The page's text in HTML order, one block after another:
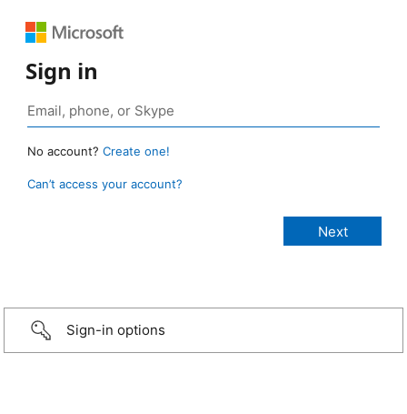
Sign in
No account? Create one!
Can’t access your account?
Sign-in options